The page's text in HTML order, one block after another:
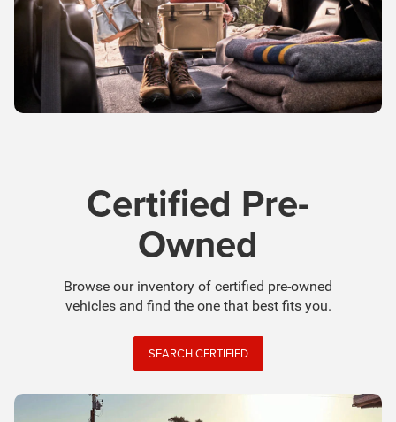
Certified Pre-
Owned
Browse our inventory of certified pre-owned
vehicles and find the one that best fits you.
SEARCH CERTIFIED